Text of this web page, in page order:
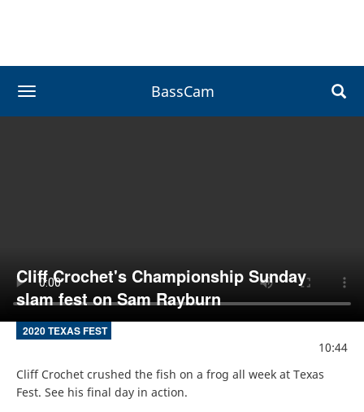
toggle navigation BassCam
Cliff Crochet's Championship Sunday
slam fest on Sam Rayburn
2020 TEXAS FEST
10:44
Cliff Crochet crushed the fish on a frog all week at Texas
Fest. See his final day in action.